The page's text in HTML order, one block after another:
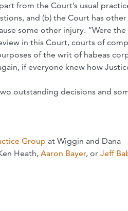
from the Court’s usual
and (b) the Court has
some other injury. “Were
in this Court, courts of
of the writ of habeas
if everyone knew how
outstanding decisions and
Group at Wiggin and Dana
Heath, Aaron Bayer, or Jeff